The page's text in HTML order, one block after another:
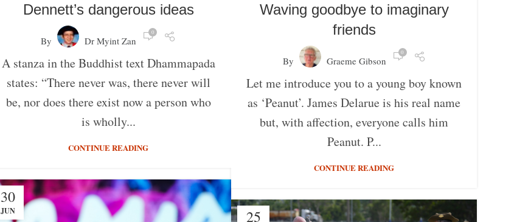
Dennett’s dangerous ideas
By Dr Myint Zan
0
A stanza in the Buddhist text Dhammapada
states: “There never was, there never will
be, nor does there exist now a person who
is wholly...
CONTINUE READING
Waving goodbye to imaginary
friends
By Graeme Gibson
0
Let me introduce you to a young boy known
as ‘Peanut’. James Delarue is his real name
but, with affection, everyone calls him
Peanut. P...
CONTINUE READING
30
JUN 25